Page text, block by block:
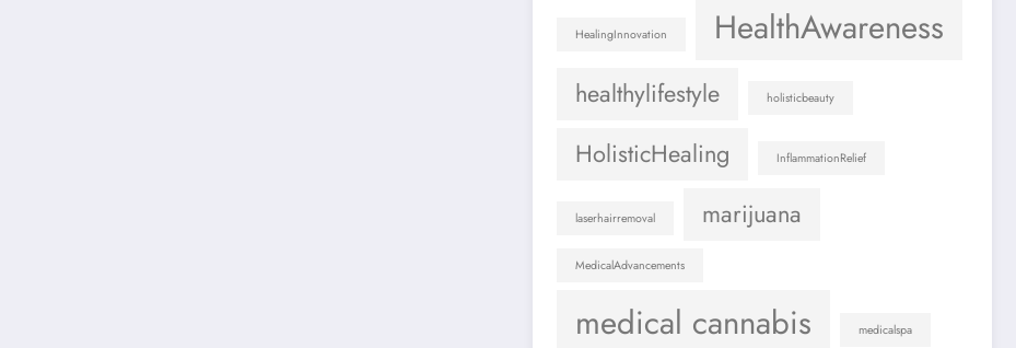
HealingInnovation HealthAwareness
healthylifestyle holisticbeauty
HolisticHealing InflammationRelief
laserhairremoval marijuana
MedicalAdvancements
medical cannabis medicalspa